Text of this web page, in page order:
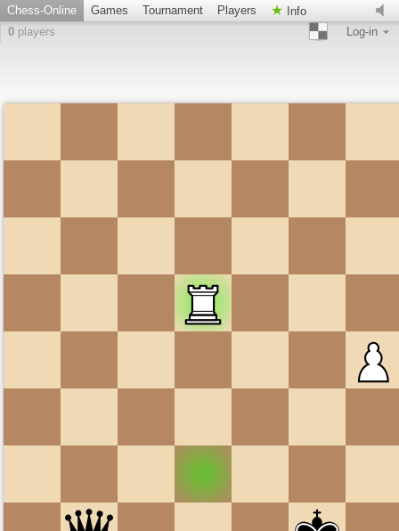
Chess-Online Games Tournament Players
Info
0 players Log-in